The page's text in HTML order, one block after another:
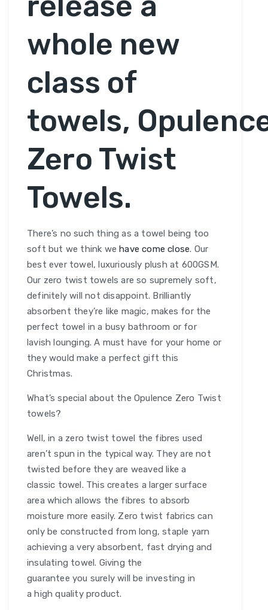
whole new
class of
towels,
Zero Twist
Towels.
There’s no such thing as a towel being too
soft but we think wehave come close. Our
best ever towel, luxuriously plush at 600GSM.
Our zero twist towels are so supremely soft,
definitely will not disappoint. Brilliantly
absorbent they’re like magic, makes for the
perfect towel in a busy bathroom or for
lavish lounging. A must have for your home or
they would make a perfect gift this
Christmas.
What’s special about the Opulence Zero Twist
towels?
Well, in a zero twist towel the fibres used
aren’t spun in the typical way. They are not
twisted before they are weaved like a
classic towel. This creates a larger surface
area which allows the fibres to absorb
moisture more easily. Zero twist fabrics can
only be constructed from long, staple yarn
achieving a very absorbent, fast drying and
insulating towel. Giving the
guarantee you surely will be investing in
a high quality product.